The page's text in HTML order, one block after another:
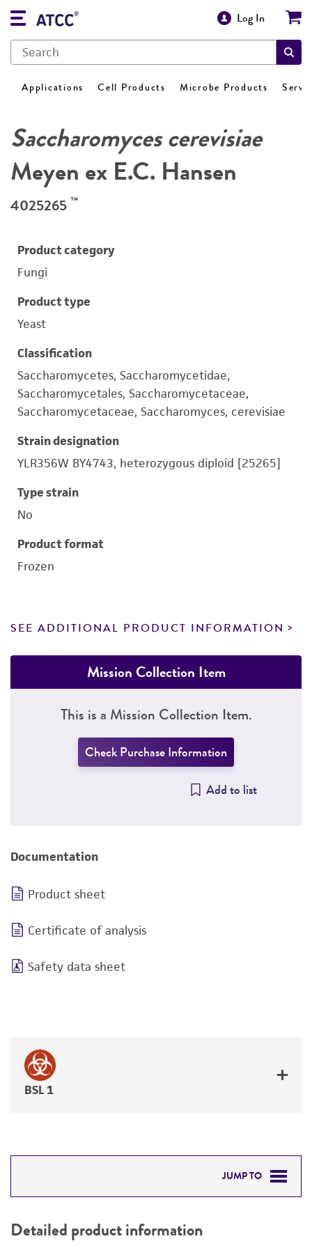
Log In
Applications Cell Products Microbe Products
Saccharomyces cerevisiae
Meyen ex E.C. Hansen
4025265 ™
Product category
Fungi
Product type
Yeast
Classification
Saccharomycetes, Saccharomycetidae,
Saccharomycetales, Saccharomycetaceae,
Saccharomycetaceae, Saccharomyces, cerevisiae
Strain designation
YLR356W BY4743, heterozygous diploid [25265]
Type strain
No
Product format
Frozen
SEE ADDITIONAL PRODUCT INFORMATION
Mission Collection Item
This is a Mission Collection Item.
Check Purchase Information
Add to list
Documentation
Product sheet
Certificate of analysis
Safety data sheet
BSL 1
JUMP TO
PERMITS & RESTRICTIONS
Detailed product information